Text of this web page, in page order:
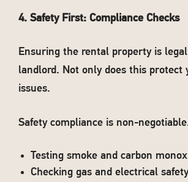
4. Safety First: Compliance Checks
Ensuring the rental property is
landlord. Not only does this
issues.
Safety compliance is non-
Testing smoke and carbon
Checking gas and electrical